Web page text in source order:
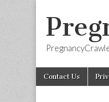
Main
menu
Skip
Contact Us